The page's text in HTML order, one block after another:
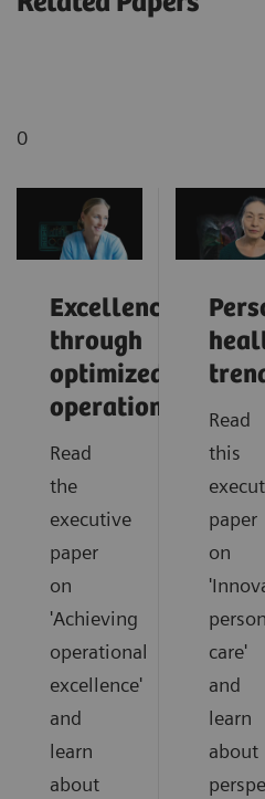
0
Excellence
through
optimized
operations
Read
the
executive
paper
on
'Achieving
operational
excellence'
and
learn
about
Read
this
paper
on
care'
and
learn
about